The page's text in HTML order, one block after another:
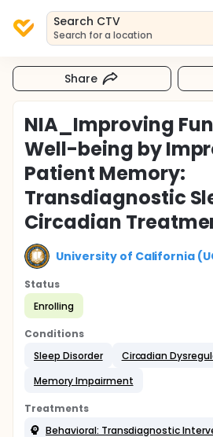
Search CTV
Search for a location
Share
NIA_Improving
Well-being by
Patient Memory:
Transdiagnostic
Circadian
University of California
Status
Enrolling
Conditions
Sleep Disorder
Circadian
Memory Impairment
Treatments